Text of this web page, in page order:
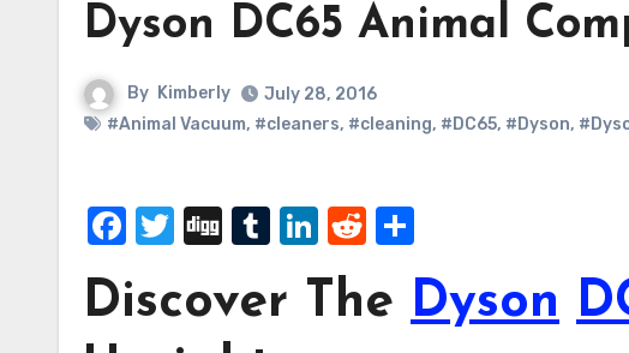
Dyson DC65 Animal
By Kimberly
July 28, 2016
#Animal Vacuum, #cleaners, #cleaning, #DC65, #Dyson,
Facebook
Twitter
DiggTumblr
LinkedIn
Reddit
Discover The Dyson